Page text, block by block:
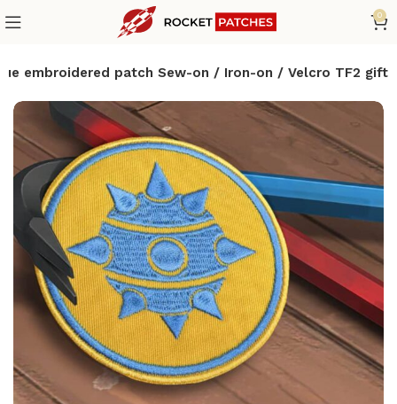
0
embroidered patch Sew-on / Iron-on / Velcro TF2 gift